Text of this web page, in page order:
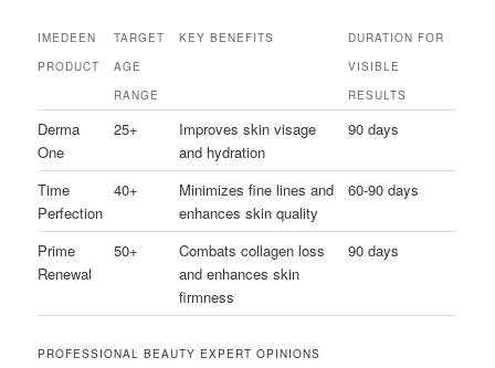
IMEDEEN
PRODUCT
TARGET
AGE
RANGE
KEY BENEFITS
DURATION FOR
VISIBLE
RESULTS
Derma
One
25+
Improves skin visage
and hydration
90 days
Time
Perfection
40+
Minimizes fine lines and
enhances skin quality
60-90 days
Prime
Renewal
50+
Combats collagen loss
and enhances skin
firmness
90 days
PROFESSIONAL BEAUTY EXPERT OPINIONS